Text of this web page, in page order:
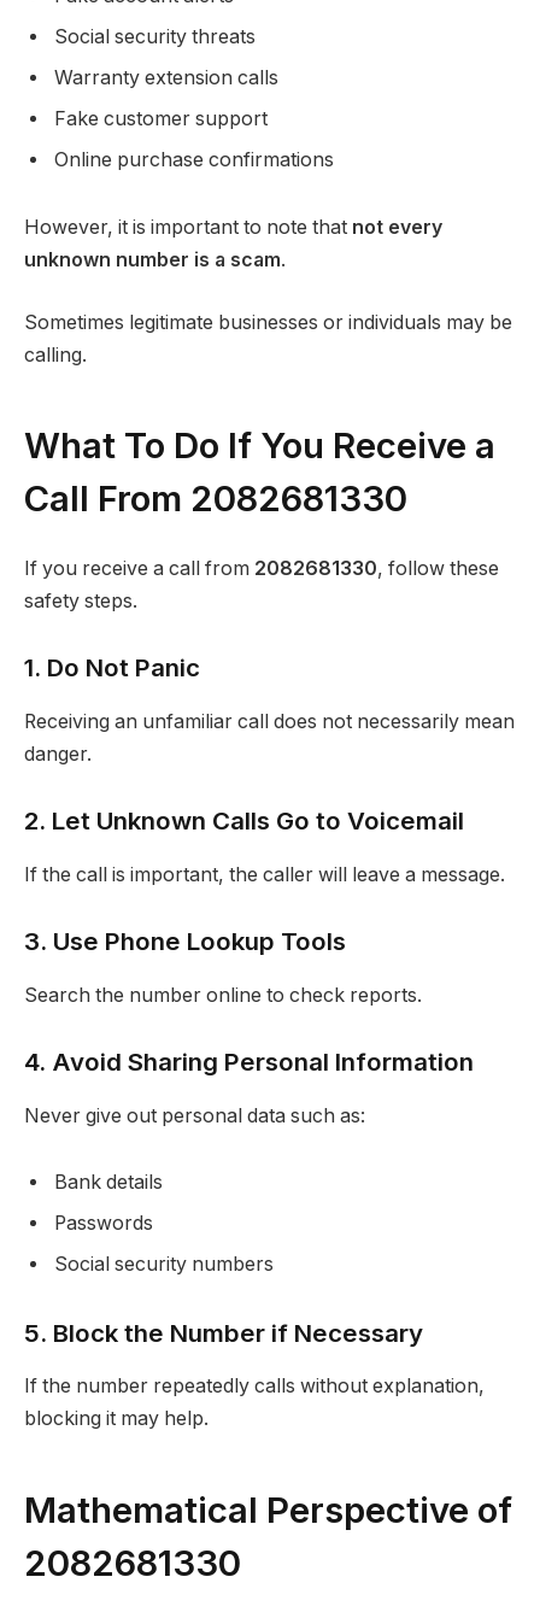
Social security threats
Warranty extension calls
Fake customer support
Online purchase confirmations
However, it is important to note that not every
unknown number is a scam.
Sometimes legitimate businesses or individuals may be
calling.
What To Do If You Receive a
Call From 2082681330
If you receive a call from 2082681330, follow these
safety steps.
1. Do Not Panic
Receiving an unfamiliar call does not necessarily mean
danger.
2. Let Unknown Calls Go to Voicemail
If the call is important, the caller will leave a message.
3. Use Phone Lookup Tools
Search the number online to check reports.
4. Avoid Sharing Personal Information
Never give out personal data such as:
Bank details
Passwords
Social security numbers
5. Block the Number if Necessary
If the number repeatedly calls without explanation,
blocking it may help.
Mathematical Perspective of
2082681330